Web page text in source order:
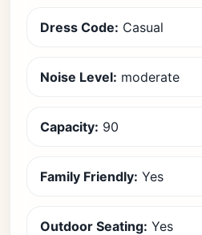
Dress Code: Casual
Noise Level: moderate
Capacity: 90
Family Friendly: Yes
Outdoor Seating: Yes